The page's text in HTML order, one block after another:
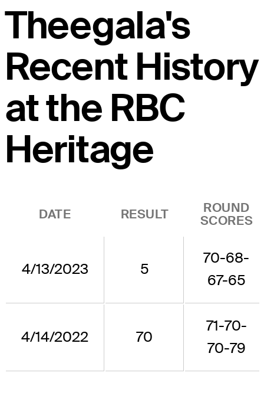
Theegala's
Recent History
at the RBC
Heritage
DATE RESULT
ROUND
SCORES
4/13/2023 5
70-68-
67-65
4/14/2022 70
71-70-
70-79